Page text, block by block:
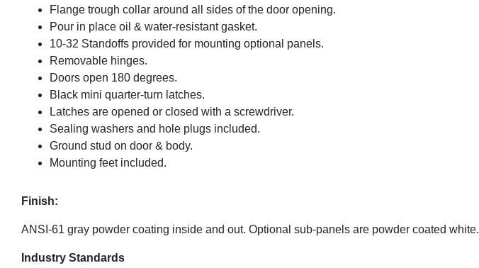
Flange trough collar around all sides of the door opening.
Pour in place oil & water-resistant gasket.
10-32 Standoffs provided for mounting optional panels.
Removable hinges.
Doors open 180 degrees.
Black mini quarter-turn latches.
Latches are opened or closed with a screwdriver.
Sealing washers and hole plugs included.
Ground stud on door & body.
Mounting feet included.
Finish:
ANSI-61 gray powder coating inside and out. Optional sub-panels are powder coated white.
Industry Standards